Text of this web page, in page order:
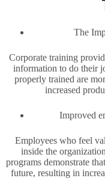
The
Corporate training
information to do their
properly trained are
increased
Improved
Employees who feel
inside the
programs demonstrate
future, resulting in